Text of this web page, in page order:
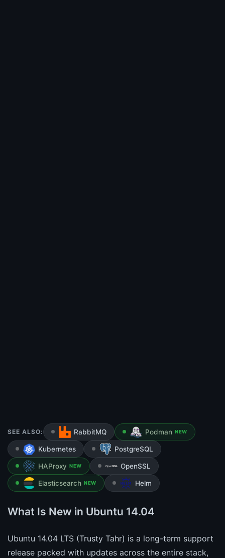
SEE ALSO: RabbitMQ Podman NEW
Kubernetes PostgreSQL
HAProxy NEW OpenSSL
Elasticsearch NEW Helm
What Is New in Ubuntu 14.04
Ubuntu 14.04 LTS (Trusty Tahr) is a long-term support
release packed with updates across the entire stack,